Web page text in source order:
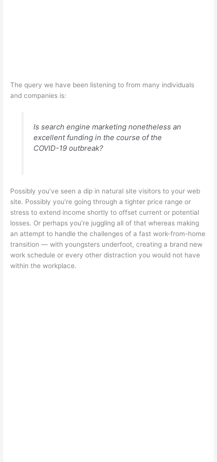
The query we have been listening to from many individuals
and companies is:
Is search engine marketing nonetheless an
excellent funding in the course of the
COVID-19 outbreak?
Possibly you’ve seen a dip in natural site visitors to your web
site. Possibly you’re going through a tighter price range or
stress to extend income shortly to offset current or potential
losses. Or perhaps you’re juggling all of that whereas making
an attempt to handle the challenges of a fast work-from-home
transition — with youngsters underfoot, creating a brand new
work schedule or every other distraction you would not have
within the workplace.